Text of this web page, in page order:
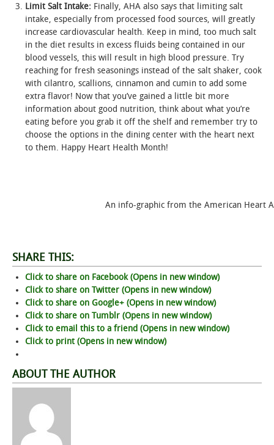
Limit Salt Intake: Finally, AHA also says that limiting salt
intake, especially from processed food sources, will greatly
increase cardiovascular health. Keep in mind, too much salt
in the diet results in excess fluids being contained in our
blood vessels, this will result in high blood pressure. Try
reaching for fresh seasonings instead of the salt shaker, cook
with cilantro, scallions, cinnamon and cumin to add some
extra flavor! Now that you’ve gained a little bit more
information about good nutrition, think about what you’re
eating before you grab it off the shelf and remember try to
choose the options in the dining center with the heart next
to them. Happy Heart Health Month!
An info-graphic from the American Heart
SHARE THIS:
Click to share on Facebook (Opens in new window)
Click to share on Twitter (Opens in new window)
Click to share on Google+ (Opens in new window)
Click to share on Tumblr (Opens in new window)
Click to email this to a friend (Opens in new window)
Click to print (Opens in new window)
ABOUT THE AUTHOR